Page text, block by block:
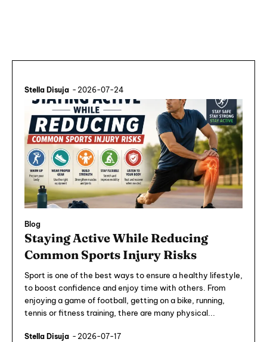
Stella Disuja - 2026-07-24
Blog
Staying Active While Reducing
Common Sports Injury Risks
Sport is one of the best ways to ensure a healthy lifestyle,
to boost confidence and enjoy time with others. From
enjoying a game of football, getting on a bike, running,
tennis or fitness training, there are many physical...
Stella Disuja - 2026-07-17